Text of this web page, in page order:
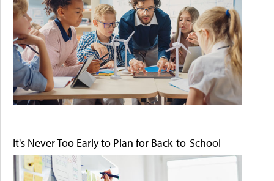
It's Never Too Early to Plan for Back-to-School